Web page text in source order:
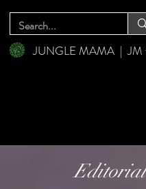
JUNGLE MAMA |JM
Editorial